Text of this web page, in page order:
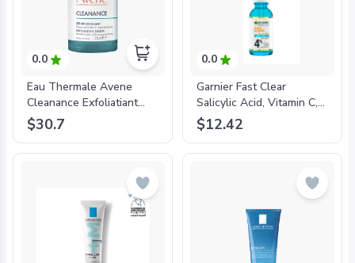
0.0
Eau Thermale Avene
Cleanance Exfoliatiant
Aha Serum-
'3282770390469
$30.7
0.0
Garnier Fast Clear
Salicylic Acid, Vitamin C,
Niacinamide, AHA Anti-
Acne Serum 30mL-
'3610340667336
$12.42